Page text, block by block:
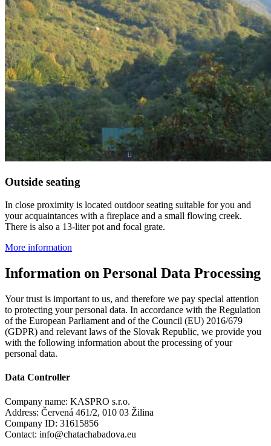
Outside seating
In close proximity is located outdoor seating suitable for you and
your acquaintances with a fireplace and a small flowing creek.
There is also a 13-liter pot and focal grate.
More information
Information on Personal Data Processing
Your trust is important to us, and therefore we pay special attention
to protecting your personal data. In accordance with the Regulation
of the European Parliament and of the Council (EU) 2016/679
(GDPR) and relevant laws of the Slovak Republic, we provide you
with the following information about the processing of your
personal data.
Data Controller
Company name: KASPRO s.r.o.
Address: Červená 461/2, 010 03 Žilina
Company ID: 31615856
Contact: info@chatachabadova.eu